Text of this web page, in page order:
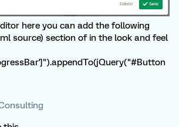
here you can add the following
source) section of in the look and feel